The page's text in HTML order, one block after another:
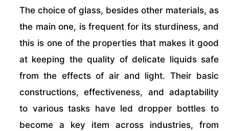
The choice of glass, besides other materials, as
the main one, is frequent for its sturdiness, and
this is one of the properties that makes it good
at keeping the quality of delicate liquids safe
from the effects of air and light. Their basic
constructions, effectiveness, and adaptability
to various tasks have led dropper bottles to
become a key item across industries, from